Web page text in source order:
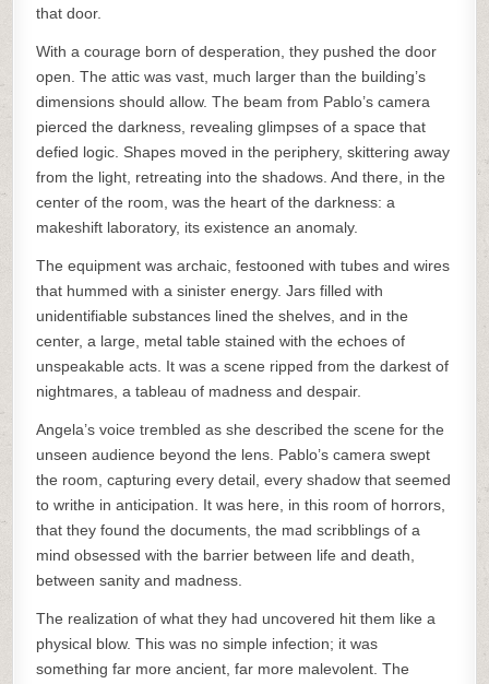
that door.
With a courage born of desperation, they pushed the door
open. The attic was vast, much larger than the building’s
dimensions should allow. The beam from Pablo’s camera
pierced the darkness, revealing glimpses of a space that
defied logic. Shapes moved in the periphery, skittering away
from the light, retreating into the shadows. And there, in the
center of the room, was the heart of the darkness: a
makeshift laboratory, its existence an anomaly.
The equipment was archaic, festooned with tubes and wires
that hummed with a sinister energy. Jars filled with
unidentifiable substances lined the shelves, and in the
center, a large, metal table stained with the echoes of
unspeakable acts. It was a scene ripped from the darkest of
nightmares, a tableau of madness and despair.
Angela’s voice trembled as she described the scene for the
unseen audience beyond the lens. Pablo’s camera swept
the room, capturing every detail, every shadow that seemed
to writhe in anticipation. It was here, in this room of horrors,
that they found the documents, the mad scribblings of a
mind obsessed with the barrier between life and death,
between sanity and madness.
The realization of what they had uncovered hit them like a
physical blow. This was no simple infection; it was
something far more ancient, far more malevolent. The